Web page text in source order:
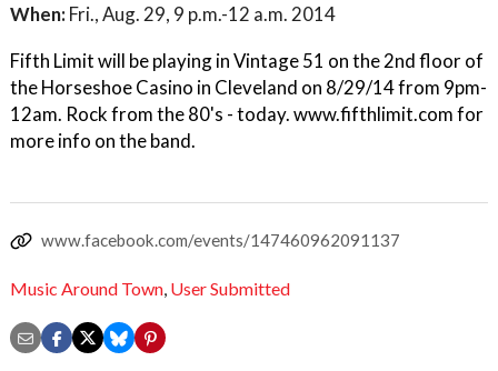
When: Fri., Aug. 29, 9 p.m.-12 a.m. 2014
Fifth Limit will be playing in Vintage 51 on the 2nd floor of
the Horseshoe Casino in Cleveland on 8/29/14 from 9pm-
12am. Rock from the 80's - today. www.fifthlimit.com for
more info on the band.
www.facebook.com/events/147460962091137
Music Around Town, User Submitted